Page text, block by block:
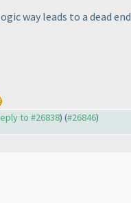
way leads to a dead end
to #26838) (#26846)